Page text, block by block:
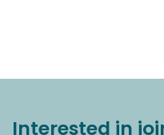
Interested in